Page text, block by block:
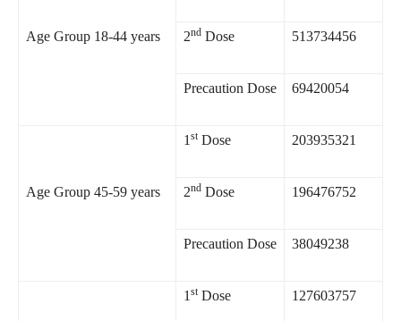
Age Group 18-44 years 2nd Dose 513734456
Precaution Dose 69420054
Age Group 45-59 years
1 stDose 203935321
2nd Dose 196476752
Precaution Dose 38049238
1 stDose 127603757